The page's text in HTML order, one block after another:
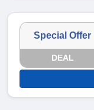
Special Offer
DEAL